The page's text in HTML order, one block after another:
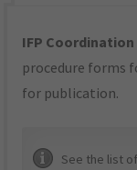
IFP Coordination
procedure forms
for publication.
See the list